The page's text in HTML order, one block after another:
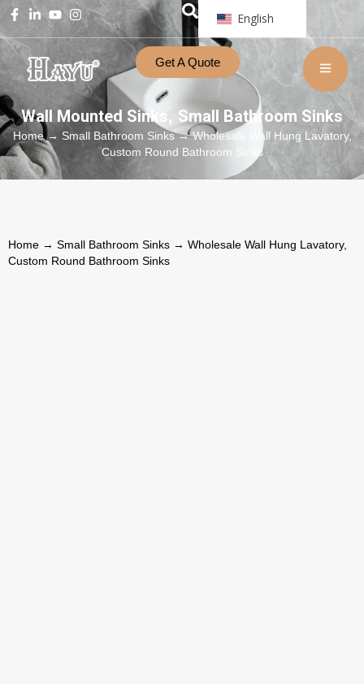
English
Get A Quote
Wall Mounted Sinks, Small Bathroom Sinks
Home→ Small Bathroom Sinks→ Wholesale Wall Hung Lavatory,
Custom Round Bathroom Sinks
Home → Small Bathroom Sinks → Wholesale Wall Hung Lavatory,
Custom Round Bathroom Sinks